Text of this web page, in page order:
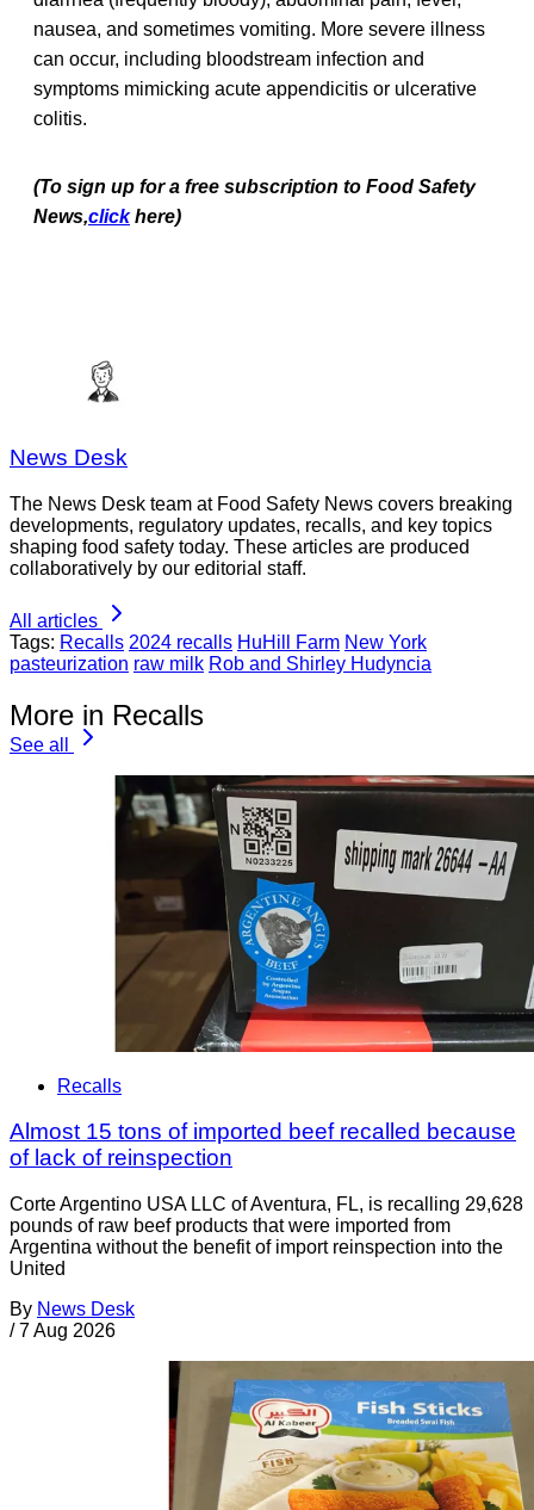
nausea, and sometimes vomiting. More severe illness
can occur, including bloodstream infection and
symptoms mimicking acute appendicitis or ulcerative
colitis.
(To sign up for a free subscription to Food Safety
News,click here)
News Desk
The News Desk team at Food Safety News covers breaking
developments, regulatory updates, recalls, and key topics
shaping food safety today. These articles are produced
collaboratively by our editorial staff.
All articles
Tags: Recalls 2024 recalls HuHill Farm New York
pasteurization raw milk Rob and Shirley Hudyncia
More in Recalls
See all
Recalls
Almost 15 tons of imported beef recalled because
of lack of reinspection
Corte Argentino USA LLC of Aventura, FL, is recalling 29,628
pounds of raw beef products that were imported from
Argentina without the benefit of import reinspection into the
United
By News Desk
/ 7 Aug 2026